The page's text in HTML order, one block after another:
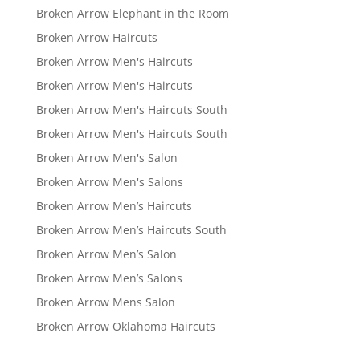
Broken Arrow Elephant in the Room
Broken Arrow Haircuts
Broken Arrow Men's Haircuts
Broken Arrow Men's Haircuts
Broken Arrow Men's Haircuts South
Broken Arrow Men's Haircuts South
Broken Arrow Men's Salon
Broken Arrow Men's Salons
Broken Arrow Men’s Haircuts
Broken Arrow Men’s Haircuts South
Broken Arrow Men’s Salon
Broken Arrow Men’s Salons
Broken Arrow Mens Salon
Broken Arrow Oklahoma Haircuts